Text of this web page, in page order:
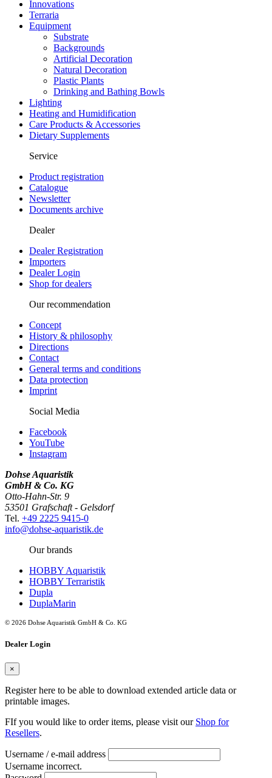
Innovations
Terraria
Equipment
Substrate
Backgrounds
Artificial Decoration
Natural Decoration
Plastic Plants
Drinking and Bathing Bowls
Lighting
Heating and Humidification
Care Products & Accessories
Dietary Supplements
Service
Product registration
Catalogue
Newsletter
Documents archive
Dealer
Dealer Registration
Importers
Dealer Login
Shop for dealers
Our recommendation
Concept
History & philosophy
Directions
Contact
General terms and conditions
Data protection
Imprint
Social Media
Facebook
YouTube
Instagram
Dohse Aquaristik
GmbH & Co. KG
Otto-Hahn-Str. 9
53501 Grafschaft - Gelsdorf
Tel. +49 2225 9415-0
info@dohse-aquaristik.de
Our brands
HOBBY Aquaristik
HOBBY Terraristik
Dupla
DuplaMarin
© 2026 Dohse Aquaristik GmbH & Co. KG
Dealer Login
×
Register here to be able to download extended article data or
printable images.
FIf you would like to order items, please visit our Shop for
Resellers.
Username / e-mail address
Username incorrect.